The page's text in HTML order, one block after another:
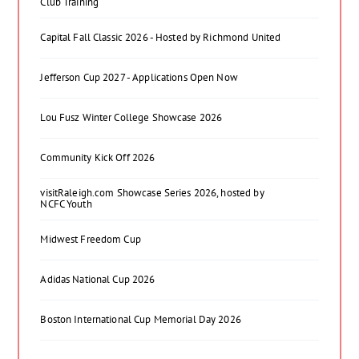
Capital Fall Classic 2026 - Hosted by Richmond United
Jefferson Cup 2027 - Applications Open Now
Lou Fusz Winter College Showcase 2026
Community Kick Off 2026
visitRaleigh.com Showcase Series 2026, hosted by
NCFC Youth
Midwest Freedom Cup
Adidas National Cup 2026
Boston International Cup Memorial Day 2026